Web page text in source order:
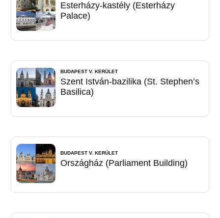
Esterházy-kastély (Esterházy
Palace)
BUDAPEST V. KERÜLET
Szent István-bazilika (St. Stephen’s
Basilica)
BUDAPEST V. KERÜLET
Országház (Parliament Building)